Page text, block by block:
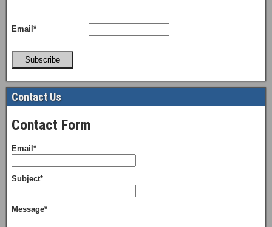
Email*
Subscribe
Contact Us
Contact Form
Email*
Subject*
Message*